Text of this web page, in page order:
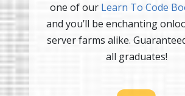
one of our Learn To Code
and you’ll be enchanting
server farms alike.
all graduates!